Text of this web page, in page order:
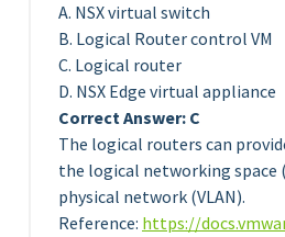
A. NSX virtual switch
B. Logical Router control VM
C. Logical router
D. NSX Edge virtual appliance
Correct Answer: C
The logical routers can
the logical networking space
physical network (VLAN).
Reference: https://